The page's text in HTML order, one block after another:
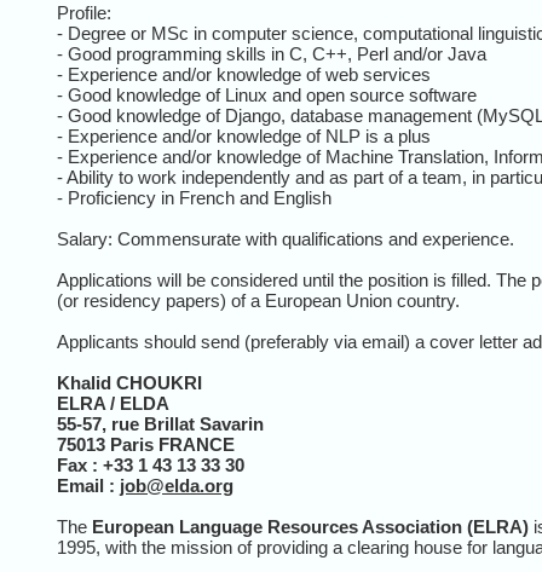
Profile:
- Degree or MSc in computer science, computational
- Good programming skills in C, C++, Perl and/or Java
- Experience and/or knowledge of web services
- Good knowledge of Linux and open source software
- Good knowledge of Django, database management
- Experience and/or knowledge of NLP is a plus
- Experience and/or knowledge of Machine Translation,
- Ability to work independently and as part of a team, in
- Proficiency in French and English
Salary: Commensurate with qualifications and experience.
Applications will be considered until the position is filled. The
(or residency papers) of a European Union country.
Applicants should send (preferably via email) a cover letter
Khalid CHOUKRI
ELRA / ELDA
55-57, rue Brillat Savarin
75013 Paris FRANCE
Fax : +33 1 43 13 33 30
Email : job@elda.org
The European Language Resources Association (ELRA)
1995, with the mission of providing a clearing house for